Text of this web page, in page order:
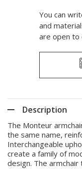
You can
and
are open to
Description
The Monteur
the same name,
Interchangeable
create a family of
design. The